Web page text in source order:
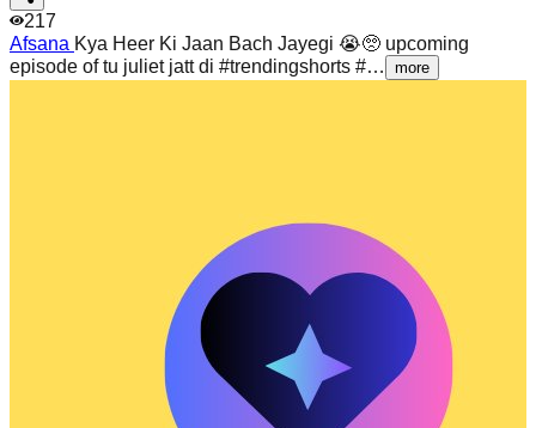
217
Afsana Kya Heer Ki Jaan Bach Jayegi 😭🥺 upcoming
episode of tu juliet jatt di #trendingshorts #…
more